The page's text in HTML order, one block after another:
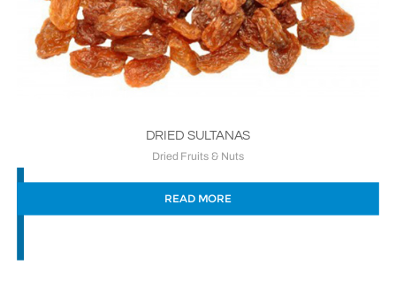
DRIED SULTANAS
Dried Fruits & Nuts
READ MORE